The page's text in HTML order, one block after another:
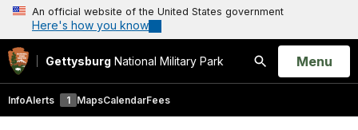
An official website of the United States government
Here's how you know
Gettysburg National Military Park
Search
Open
Menu
InfoAlerts 1 MapsCalendarFees